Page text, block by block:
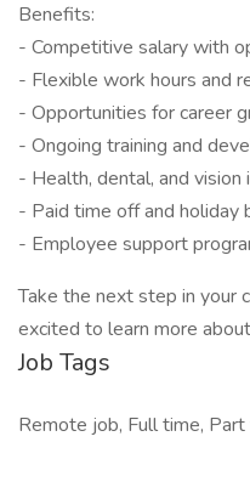
Benefits:
- Competitive salary with
- Flexible work hours and
- Opportunities for career
- Ongoing training and
- Health, dental, and vision
- Paid time off and holiday
- Employee support
Take the next step in your
excited to learn more
Job Tags
Remote job, Full time,